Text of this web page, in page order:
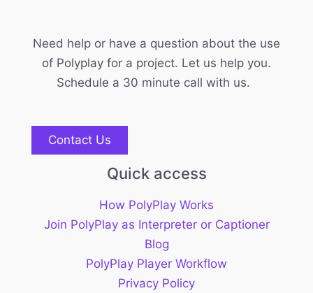
Need help or have a question about the use
of Polyplay for a project. Let us help you.
Schedule a 30 minute call with us.
Contact Us
Quick access
How PolyPlay Works
Join PolyPlay as Interpreter or Captioner
Blog
PolyPlay Player Workflow
Privacy Policy